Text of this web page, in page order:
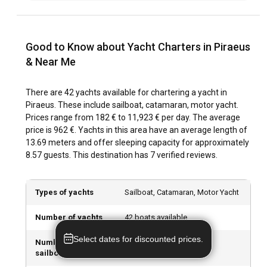
such as the large marina, Mikrolimano, and the Zeus
and windsurfing offer unique ways to explore the area.
rentals in Piraeus opens up a myriad of possibilities.
What are the best marinas and anchorages in
Piraeus?
Marina Zeas, Marina Pasalimani and Mikrolimano are
among the top marinas in Piraeus offering excellent
facilities for sailors. With boat rentals in Piraeus from
marinas to ensure your sailing trip is hassle-free.
Can I charter a yacht to organize an event onboard
in Piraeus?
Indeed, events on a yacht are a popular choice for those
seeking an exclusive and memorable location. From
Good to Know about Yacht Charters in Piraeus
& Near Me
There are 42 yachts available for chartering a yacht in
Piraeus. These include sailboat, catamaran, motor yacht.
Prices range from 182 € to 11,923 € per day. The average
price is 962 €. Yachts in this area have an average length of
13.69 meters and offer sleeping capacity for approximately
8.57 guests. This destination has 7 verified reviews.
Types of yachts Sailboat, Catamaran, Motor Yacht
Number of yachts 42 boats available
Number of
sailboats
21 sailboats available
Select dates for discounted prices.